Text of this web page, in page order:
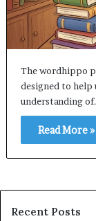
The wordhippo
designed to help
understanding
Read More »
Recent Posts